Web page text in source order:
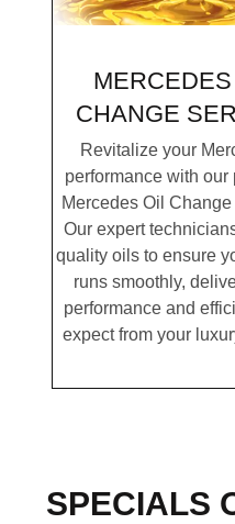
CHANGE
Revitalize your
performance with our
Mercedes Oil
Our expert
quality oils to ensure
runs smoothly,
performance and
expect from your
SPECIALS